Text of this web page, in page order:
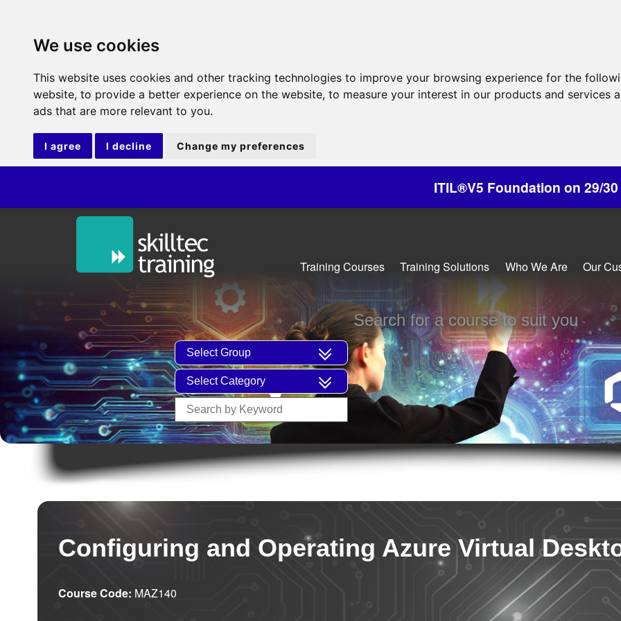
We use cookies
This website uses cookies and other tracking technologies to improve your browsing experience for the
website, to provide a better experience on the website, to measure your interest in our products and services
ads that are more relevant to you.
I agree I decline Change my preferences
ITIL®V5 Foundation on 29/30 October - Discounts
Training Courses Training Solutions Who We Are Our
Search for a course to suit you
Configuring and Operating Azure Virtual
Course Code: MAZ140